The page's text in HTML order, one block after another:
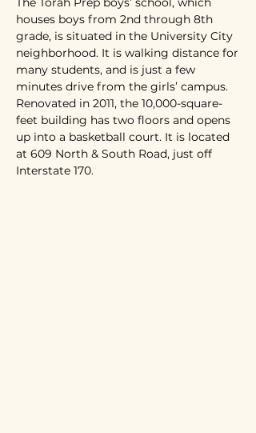
houses boys from 2nd through 8th
grade, is situated in the University City
neighborhood. It is walking distance for
many students, and is just a few
minutes drive from the girls’ campus.
Renovated in 2011, the 10,000-square-
feet building has two floors and opens
up into a basketball court. It is located
at 609 North & South Road, just off
Interstate 170.